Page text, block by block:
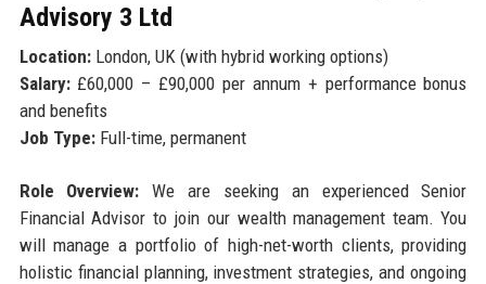
Advisory 3 Ltd
Location:London, UK (with hybrid working options)
Salary:£60,000 – £90,000 per annum + performance bonus
and benefits
Job Type:Full-time, permanent
Role Overview: We are seeking an experienced Senior
Financial Advisor to join our wealth management team. You
will manage a portfolio of high-net-worth clients, providing
holistic financial planning, investment strategies, and ongoing